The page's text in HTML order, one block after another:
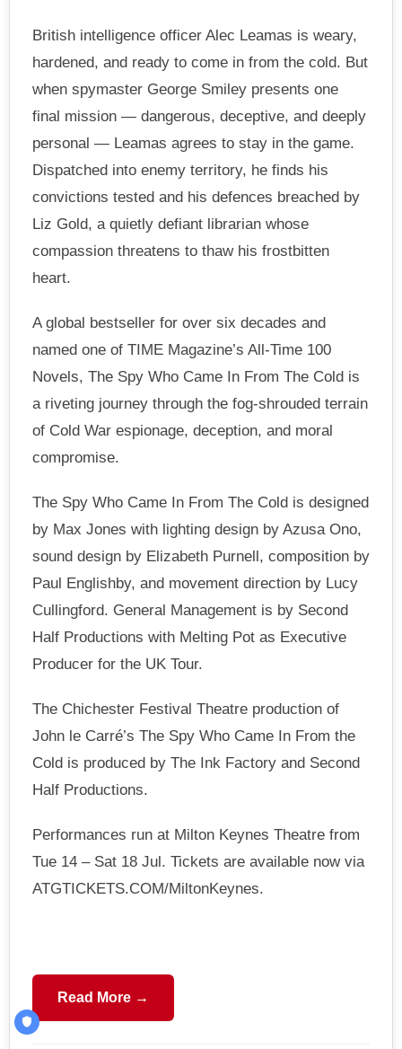
British intelligence officer Alec Leamas is weary,
hardened, and ready to come in from the cold. But
when spymaster George Smiley presents one
final mission — dangerous, deceptive, and deeply
personal — Leamas agrees to stay in the game.
Dispatched into enemy territory, he finds his
convictions tested and his defences breached by
Liz Gold, a quietly defiant librarian whose
compassion threatens to thaw his frostbitten
heart.
A global bestseller for over six decades and
named one of TIME Magazine’s All-Time 100
Novels, The Spy Who Came In From The Cold is
a riveting journey through the fog-shrouded terrain
of Cold War espionage, deception, and moral
compromise.
The Spy Who Came In From The Cold is designed
by Max Jones with lighting design by Azusa Ono,
sound design by Elizabeth Purnell, composition by
Paul Englishby, and movement direction by Lucy
Cullingford. General Management is by Second
Half Productions with Melting Pot as Executive
Producer for the UK Tour.
The Chichester Festival Theatre production of
John le Carré’s The Spy Who Came In From the
Cold is produced by The Ink Factory and Second
Half Productions.
Performances run at Milton Keynes Theatre from
Tue 14 – Sat 18 Jul. Tickets are available now via
ATGTICKETS.COM/MiltonKeynes.
Read More →